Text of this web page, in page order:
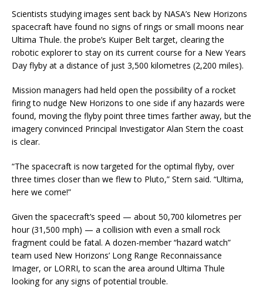
Scientists studying images sent back by NASA’s New Horizons
spacecraft have found no signs of rings or small moons near
Ultima Thule. the probe’s Kuiper Belt target, clearing the
robotic explorer to stay on its current course for a New Years
Day flyby at a distance of just 3,500 kilometres (2,200 miles).
Mission managers had held open the possibility of a rocket
firing to nudge New Horizons to one side if any hazards were
found, moving the flyby point three times farther away, but the
imagery convinced Principal Investigator Alan Stern the coast
is clear.
“The spacecraft is now targeted for the optimal flyby, over
three times closer than we flew to Pluto,” Stern said. “Ultima,
here we come!”
Given the spacecraft’s speed — about 50,700 kilometres per
hour (31,500 mph) — a collision with even a small rock
fragment could be fatal. A dozen-member “hazard watch”
team used New Horizons’ Long Range Reconnaissance
Imager, or LORRI, to scan the area around Ultima Thule
looking for any signs of potential trouble.